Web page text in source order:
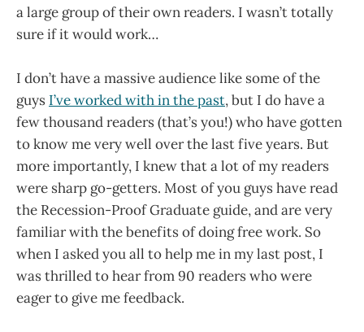
a large group of their own readers. I wasn’t totally
sure if it would work…
I don’t have a massive audience like some of the
guys I’ve worked with in the past, but I do have a
few thousand readers (that’s you!) who have gotten
to know me very well over the last five years. But
more importantly, I knew that a lot of my readers
were sharp go-getters. Most of you guys have read
the Recession-Proof Graduate guide, and are very
familiar with the benefits of doing free work. So
when I asked you all to help me in my last post, I
was thrilled to hear from 90 readers who were
eager to give me feedback.